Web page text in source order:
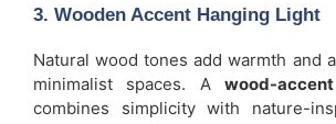
3. Wooden Accent Hanging Light
Natural wood tones add warmth and
minimalist spaces. Awood-
combines simplicity with nature-